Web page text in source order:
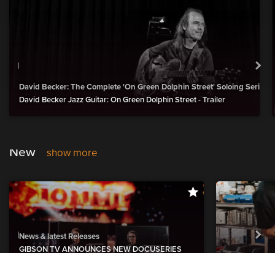
David Becker: The Complete 'On Green Dolphin Street' Soloing Series
David Becker Jazz Guitar: On Green Dolphin Street - Trailer
New show more
News & latest Releases
GIBSON TV ANNOUNCES NEW DOCUSERIES